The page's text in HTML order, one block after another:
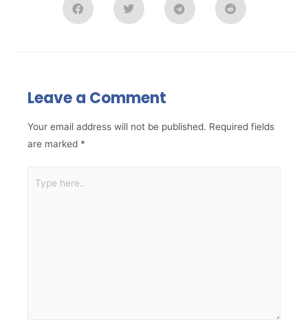
Leave a Comment
Your email address will not be published. Required fields
are marked *